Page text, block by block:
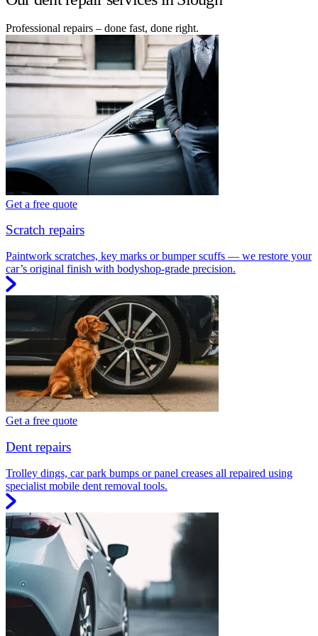
Professional repairs – done fast, done right.
Get a free quote
Scratch repairs
Paintwork scratches, key marks or bumper scuffs — we restore your
car’s original finish with bodyshop-grade precision.
Get a free quote
Dent repairs
Trolley dings, car park bumps or panel creases all repaired using
specialist mobile dent removal tools.